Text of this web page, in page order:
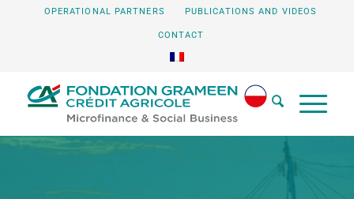
OPERATIONAL PARTNERS PUBLICATIONS AND VIDEOS
CONTACT